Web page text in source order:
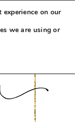
on our
we are using or